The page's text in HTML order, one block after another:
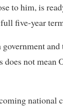
to him, is
five-year
does not
national